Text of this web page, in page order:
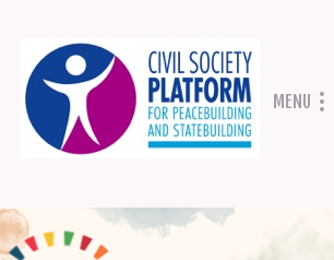
Skip
to
main
MENU